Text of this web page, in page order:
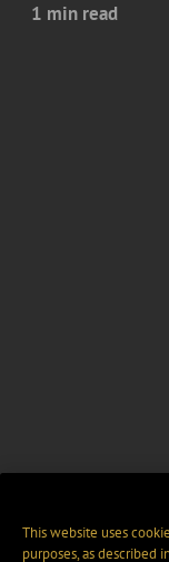
1 min read
This website uses
purposes, as described